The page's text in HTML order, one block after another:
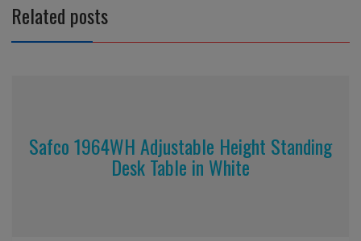
Related posts
Safco 1964WH Adjustable Height Standing
Desk Table in White